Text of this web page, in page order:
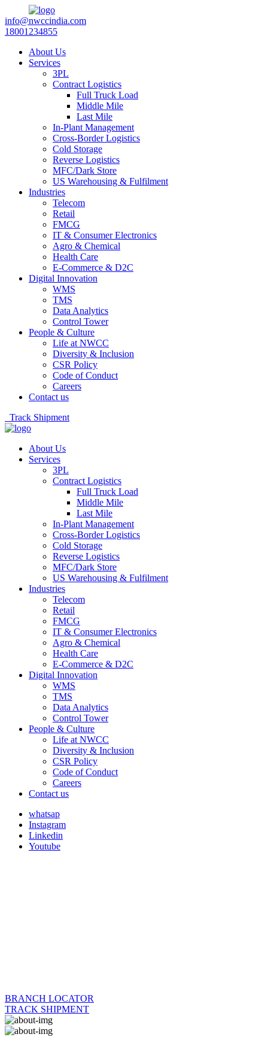
info@nwccindia.com
18001234855
About Us
Services
3PL
Contract Logistics
Full Truck Load
Middle Mile
Last Mile
In-Plant Management
Cross-Border Logistics
Cold Storage
Reverse Logistics
MFC/Dark Store
US Warehousing & Fulfilment
Industries
Telecom
Retail
FMCG
IT & Consumer Electronics
Agro & Chemical
Health Care
E-Commerce & D2C
Digital Innovation
WMS
TMS
Data Analytics
Control Tower
People & Culture
Life at NWCC
Diversity & Inclusion
CSR Policy
Code of Conduct
Careers
Contact us
Track Shipment
About Us
Services
3PL
Contract Logistics
Full Truck Load
Middle Mile
Last Mile
In-Plant Management
Cross-Border Logistics
Cold Storage
Reverse Logistics
MFC/Dark Store
US Warehousing & Fulfilment
Industries
Telecom
Retail
FMCG
IT & Consumer Electronics
Agro & Chemical
Health Care
E-Commerce & D2C
Digital Innovation
WMS
TMS
Data Analytics
Control Tower
People & Culture
Life at NWCC
Diversity & Inclusion
CSR Policy
Code of Conduct
Careers
Contact us
whatsap
Instagram
Linkedin
Youtube
BRANCH LOCATOR
TRACK SHIPMENT